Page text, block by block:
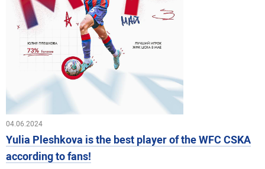
04.06.2024
Yulia Pleshkova is the best player of the WFC CSKA
according to fans!